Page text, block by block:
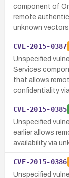
component of
remote
unknown
CVE-2015-0387
Unspecified
Services
that allows
confidentiality
CVE-2015-0385
Unspecified
earlier allows
availability via
CVE-2015-0386
Unspecified